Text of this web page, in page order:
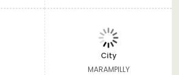
City
MARAMPILLY